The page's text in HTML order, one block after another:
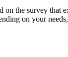
the survey that
on your